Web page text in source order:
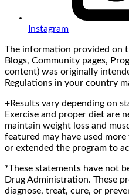
Instagram
The information provided on
Blogs, Community pages,
content) was originally
Regulations in your country
+Results vary depending on
Exercise and proper diet are
maintain weight loss and
featured may have used
or extended the program to
*These statements have not
Drug Administration. These
diagnose, treat, cure, or